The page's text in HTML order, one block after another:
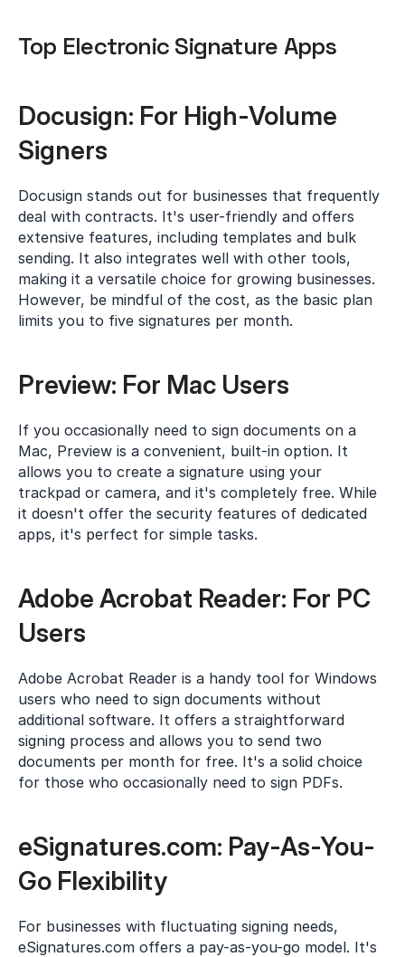
Top Electronic Signature Apps
Docusign: For High-Volume
Signers
Docusign stands out for businesses that frequently
deal with contracts. It's user-friendly and offers
extensive features, including templates and bulk
sending. It also integrates well with other tools,
making it a versatile choice for growing businesses.
However, be mindful of the cost, as the basic plan
limits you to five signatures per month.
Preview: For Mac Users
If you occasionally need to sign documents on a
Mac, Preview is a convenient, built-in option. It
allows you to create a signature using your
trackpad or camera, and it's completely free. While
it doesn't offer the security features of dedicated
apps, it's perfect for simple tasks.
Adobe Acrobat Reader: For PC
Users
Adobe Acrobat Reader is a handy tool for Windows
users who need to sign documents without
additional software. It offers a straightforward
signing process and allows you to send two
documents per month for free. It's a solid choice
for those who occasionally need to sign PDFs.
eSignatures.com: Pay-As-You-
Go Flexibility
For businesses with fluctuating signing needs,
eSignatures.com offers a pay-as-you-go model. It's